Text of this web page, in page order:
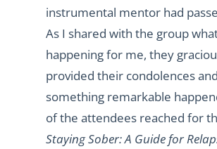
instrumental mentor had
As I shared with the group
happening for me, they
provided their condolences
something remarkable
of the attendees reached for
Staying Sober: A Guide for